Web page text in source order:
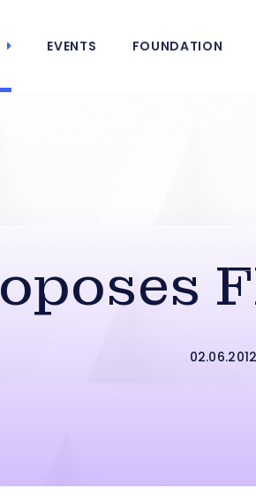
EVENTS FOUNDATION
02.06.2012